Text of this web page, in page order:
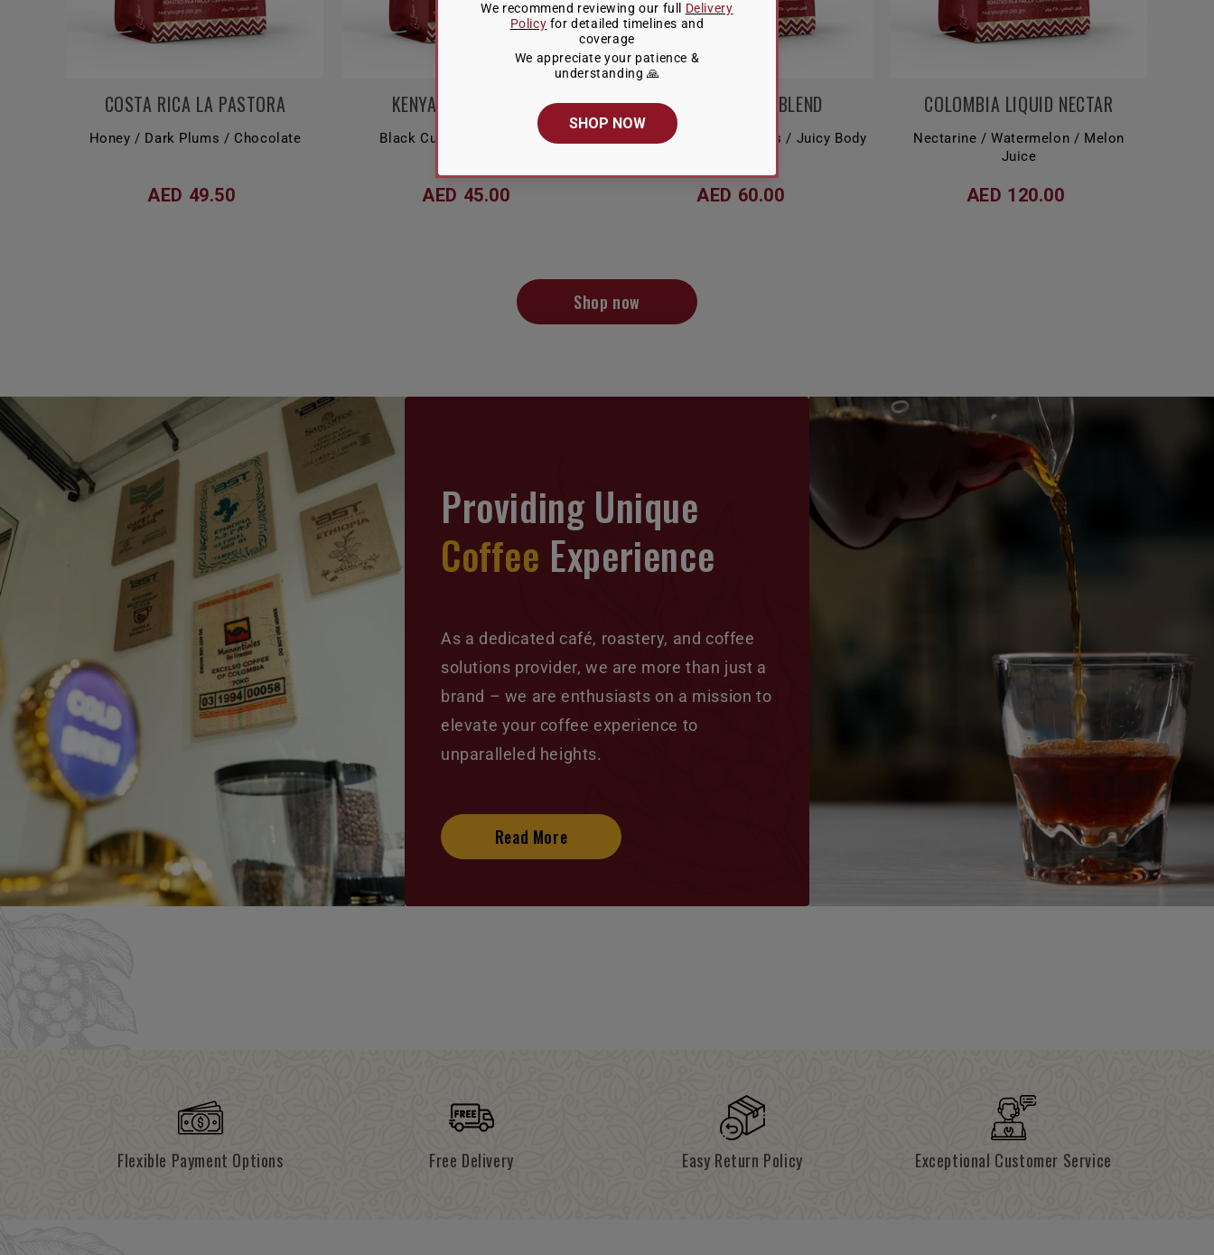
COSTA RICA LA PASTORA
Honey / Dark Plums / Chocolate
AED 49.50
KENYA NYERI COUNTY
Black Currant / Chocolate /
AED 45.00
VELVET BLOOM BLEND
Floral / Berries / Raisins / Juicy Body
AED 60.00
COLOMBIA LIQUID NECTAR
Nectarine / Watermelon / Melon
Juice
AED 120.00
Shop now
Providing Unique
Coffee Experience
As a dedicated café, roastery, and coffee
solutions provider, we are more than just a
brand – we are enthusiasts on a mission to
elevate your coffee experience to
unparalleled heights.
Read More
Flexible Payment Options Free Delivery Easy Return Policy Exceptional Customer Service